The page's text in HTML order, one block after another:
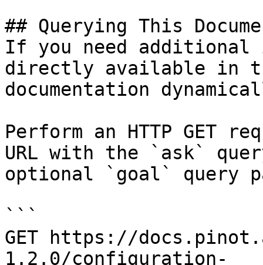
## Querying This
If you need
directly available in
documentation
Perform an HTTP GET
URL with the `ask`
optional `goal` query
```
GET https://
1.2.0/configuration-